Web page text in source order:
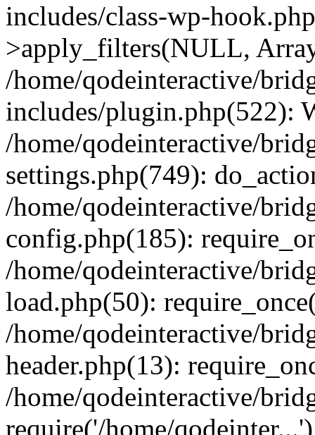
includes/class-wp-
>apply_filters(NULL,
/home/qodeinteractive/
includes/plugin.php(522):
/home/qodeinteractive/
settings.php(749):
/home/qodeinteractive/
config.php(185):
/home/qodeinteractive/
load.php(50):
/home/qodeinteractive/
header.php(13):
/home/qodeinteractive/
require('/home/